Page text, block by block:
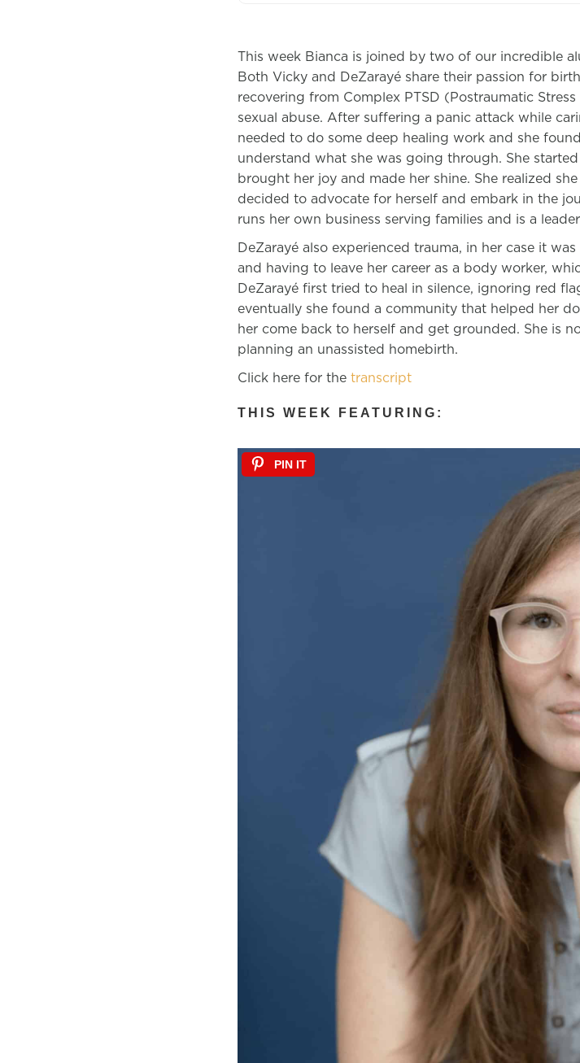
This week Bianca is joined by two of our incredible
Both Vicky and DeZarayé share their passion for
recovering from Complex PTSD (Postraumatic
sexual abuse. After suffering a panic attack while
needed to do some deep healing work and she
understand what she was going through. She
brought her joy and made her shine. She realized
decided to advocate for herself and embark in the
runs her own business serving families and is a
DeZarayé also experienced trauma, in her case it
and having to leave her career as a body worker,
DeZarayé first tried to heal in silence, ignoring red
eventually she found a community that helped her
her come back to herself and get grounded. She is
planning an unassisted homebirth.
Click here for the transcript
THIS WEEK FEATURING:
PIN IT